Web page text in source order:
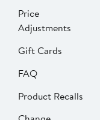
Price
Adjustments
Gift Cards
FAQ
Product Recalls